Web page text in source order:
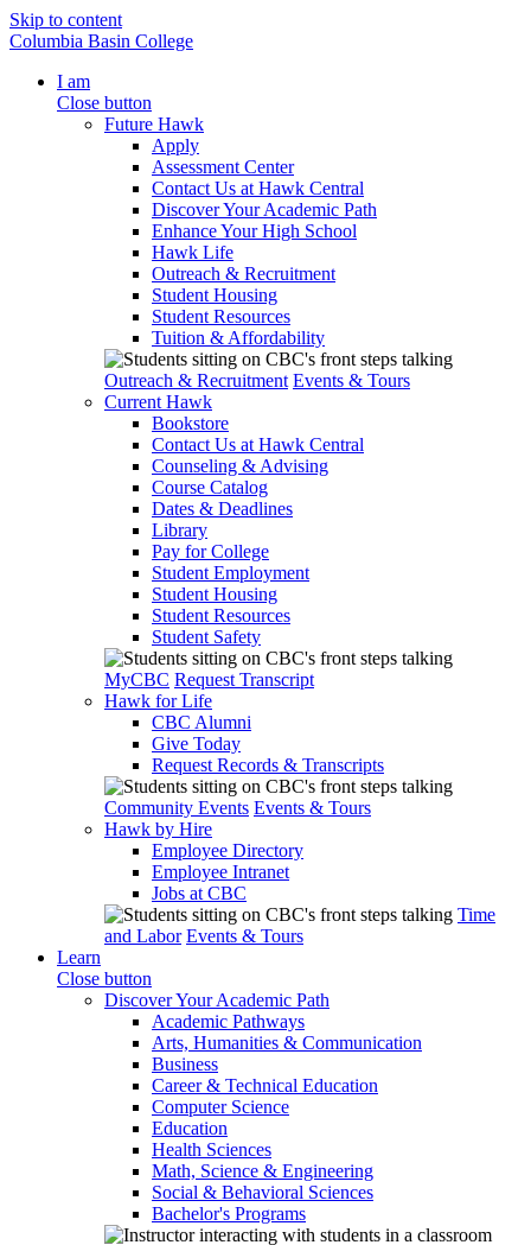
Skip to content
Columbia Basin College
I am
Close button
Future Hawk
Apply
Assessment Center
Contact Us at Hawk Central
Discover Your Academic Path
Enhance Your High School
Hawk Life
Outreach & Recruitment
Student Housing
Student Resources
Tuition & Affordability
Outreach & Recruitment Events & Tours
Current Hawk
Bookstore
Contact Us at Hawk Central
Counseling & Advising
Course Catalog
Dates & Deadlines
Library
Pay for College
Student Employment
Student Housing
Student Resources
Student Safety
MyCBC Request Transcript
Hawk for Life
CBC Alumni
Give Today
Request Records & Transcripts
Community Events Events & Tours
Hawk by Hire
Employee Directory
Employee Intranet
Jobs at CBC
Time
and Labor Events & Tours
Learn
Close button
Discover Your Academic Path
Academic Pathways
Arts, Humanities & Communication
Business
Career & Technical Education
Computer Science
Education
Health Sciences
Math, Science & Engineering
Social & Behavioral Sciences
Bachelor's Programs